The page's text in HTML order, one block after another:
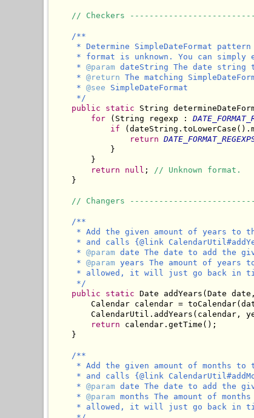
// Checkers
/**
* Determine SimpleDateFormat
* format is unknown. You can simply
     *
@param dateString The date string
     *
@return The matching
     *
@see SimpleDateFormat
     */
public
static String
for (String regexp :
if
return
            }
        }
return
null ;
// Unknown format.
    }
// Changers
/**
* Add the given amount of years to
* and calls {@link
     *
@param date The date to add the
     *
@param years The amount of years
* allowed, it will just go back in
     */
public
static Date addYears(Date
Calendar calendar =
CalendarUtil.addYears(calendar,
return calendar.getTime();
    }
/**
* Add the given amount of months to
* and calls {@link
     *
@param date The date to add the
     *
@param months The amount of
* allowed, it will just go back in